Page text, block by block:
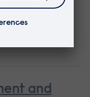
and